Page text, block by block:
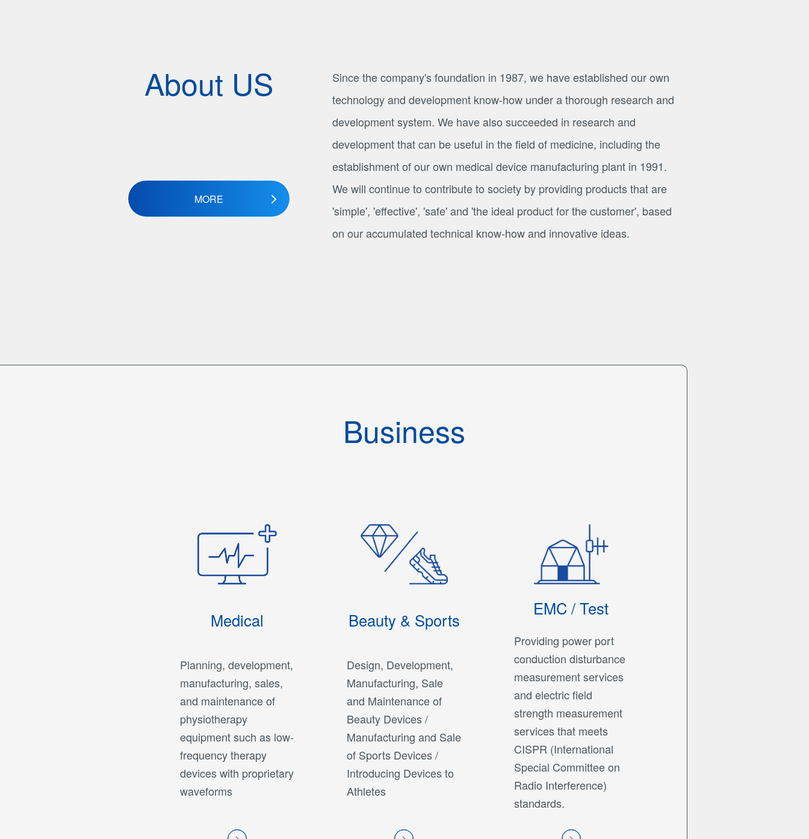
About US
MORE
Since the company's foundation in 1987, we have established our own
technology and development know-how under a thorough research and
development system. We have also succeeded in research and
development that can be useful in the field of medicine, including the
establishment of our own medical device manufacturing plant in 1991.
We will continue to contribute to society by providing products that are
'simple', 'effective', 'safe' and 'the ideal product for the customer', based
on our accumulated technical know-how and innovative ideas.
Business
Medical
Planning, development,
manufacturing, sales,
and maintenance of
physiotherapy
equipment such as low-
frequency therapy
devices with proprietary
waveforms
Beauty & Sports
Design, Development,
Manufacturing, Sale
and Maintenance of
Beauty Devices /
Manufacturing and Sale
of Sports Devices /
Introducing Devices to
Athletes
EMC / Test
Providing power port
conduction disturbance
measurement services
and electric field
strength measurement
services that meets
CISPR (International
Special Committee on
Radio Interference)
standards.